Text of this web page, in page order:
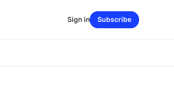
Sign in Subscribe